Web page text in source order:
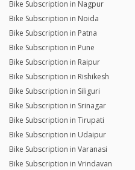
Bike Subscription in Nagpur
Bike Subscription in Noida
Bike Subscription in Patna
Bike Subscription in Pune
Bike Subscription in Raipur
Bike Subscription in Rishikesh
Bike Subscription in Siliguri
Bike Subscription in Srinagar
Bike Subscription in Tirupati
Bike Subscription in Udaipur
Bike Subscription in Varanasi
Bike Subscription in Vrindavan